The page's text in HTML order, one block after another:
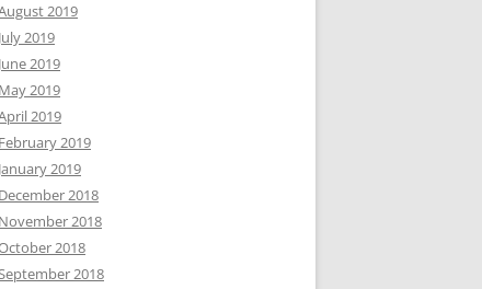
2019
July 2019
June 2019
May 2019
2019
February 2019
January 2019
December 2018
November 2018
2018
2018